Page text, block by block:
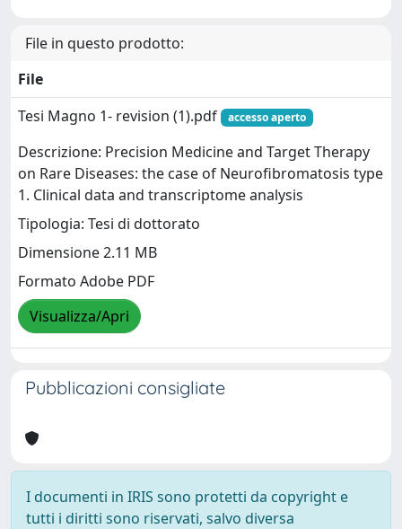
File in questo prodotto:
File
Tesi Magno 1- revision (1).pdf
accesso aperto
Descrizione: Precision Medicine and Target Therapy
on Rare Diseases: the case of Neurofibromatosis type
1. Clinical data and transcriptome analysis
Tipologia: Tesi di dottorato
Dimensione 2.11 MB
Formato Adobe PDF
Visualizza/Apri
Pubblicazioni consigliate
I documenti in IRIS sono protetti da copyright e
tutti i diritti sono riservati, salvo diversa